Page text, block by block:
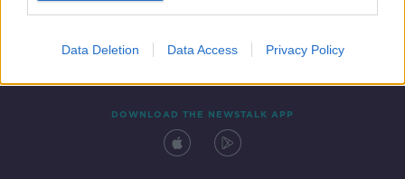
Data Deletion Data Access Privacy Policy
DOWNLOAD THE NEWSTALK APP